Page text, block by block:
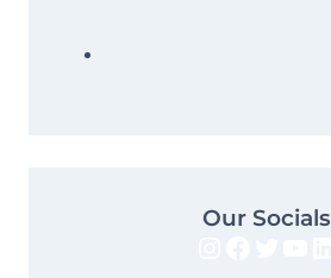
Our Socials